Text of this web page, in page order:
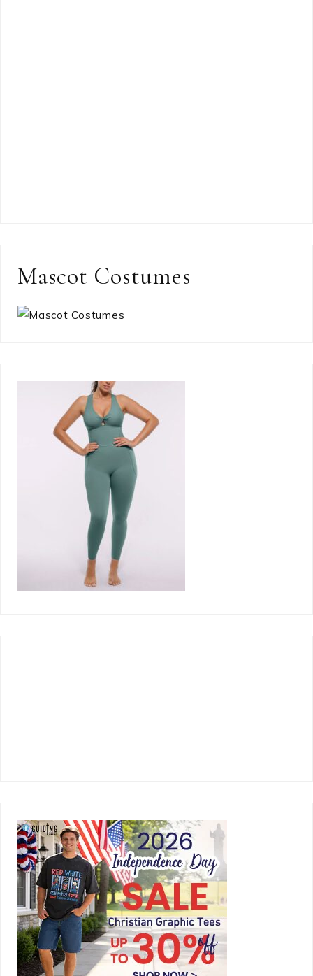
Mascot Costumes